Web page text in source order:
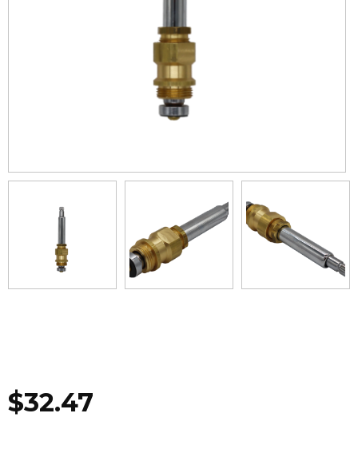
$32.47